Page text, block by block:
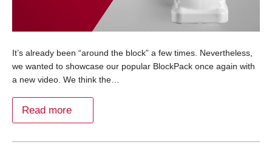
It’s already been “around the block” a few times. Nevertheless,
we wanted to showcase our popular BlockPack once again with
a new video. We think the…
Read more